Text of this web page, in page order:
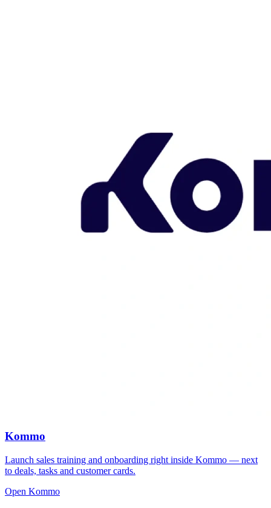
Kommo
Launch sales training and onboarding right inside Kommo — next
to deals, tasks and customer cards.
Open Kommo